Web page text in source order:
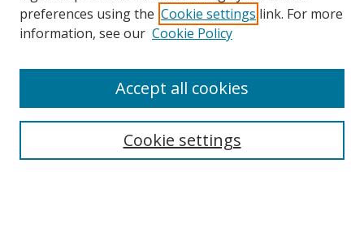
Search
preferences using the Cookie settings link. For more
information, see our Cookie Policy
Cookie settings
Accept all cookies